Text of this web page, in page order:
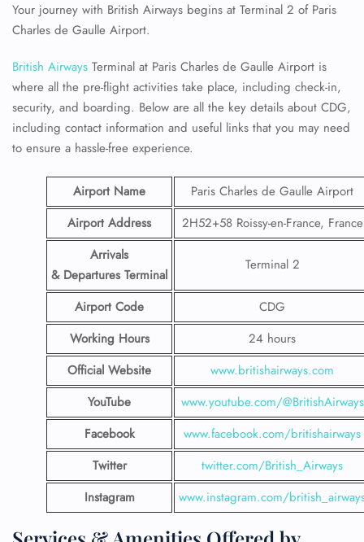
Your journey with British Airways begins at Terminal 2 of Paris
Charles de Gaulle Airport.
British Airways Terminal at Paris Charles de Gaulle Airport is
where all the pre-flight activities take place, including check-in,
security, and boarding. Below are all the key details about CDG,
including contact information and useful links that you may need
to ensure a hassle-free experience.
Airport Name
Paris Charles de Gaulle Airport
Airport Address
2H52+58 Roissy-en-France, France
Arrivals
& Departures Terminal
Terminal 2
Airport Code
CDG
Working Hours
24 hours
Official Website
www.britishairways.com
YouTube
www.youtube.com/@BritishAirways
Facebook
www.facebook.com/britishairways
Twitter
twitter.com/British_Airways
Instagram
www.instagram.com/